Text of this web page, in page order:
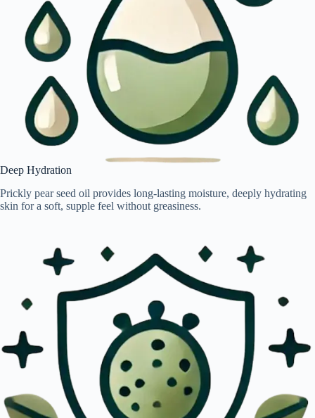
Deep Hydration
Prickly pear seed oil provides long-lasting moisture, deeply hydrating
skin for a soft, supple feel without greasiness.